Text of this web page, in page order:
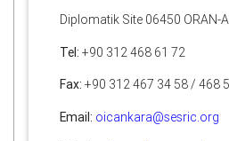
Diplomatik Site 06450 ORAN-
Tel: +90 312 468 61 72
Fax: +90 312 467 34 58 / 468
Email: oicankara@sesric.org